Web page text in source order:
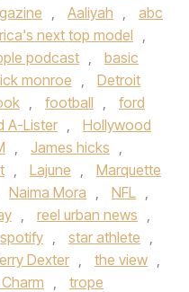
, Aaliyah ,
abc
next top model ,
podcast ,
basic
monroe ,
Detroit
, football ,
ford
A-Lister ,
Hollywood
, James hicks ,
, Lajune ,
Marquette
Naima Mora , NFL ,
, reel urban news ,
spotify , star athlete ,
Dexter , the view ,
,
trope